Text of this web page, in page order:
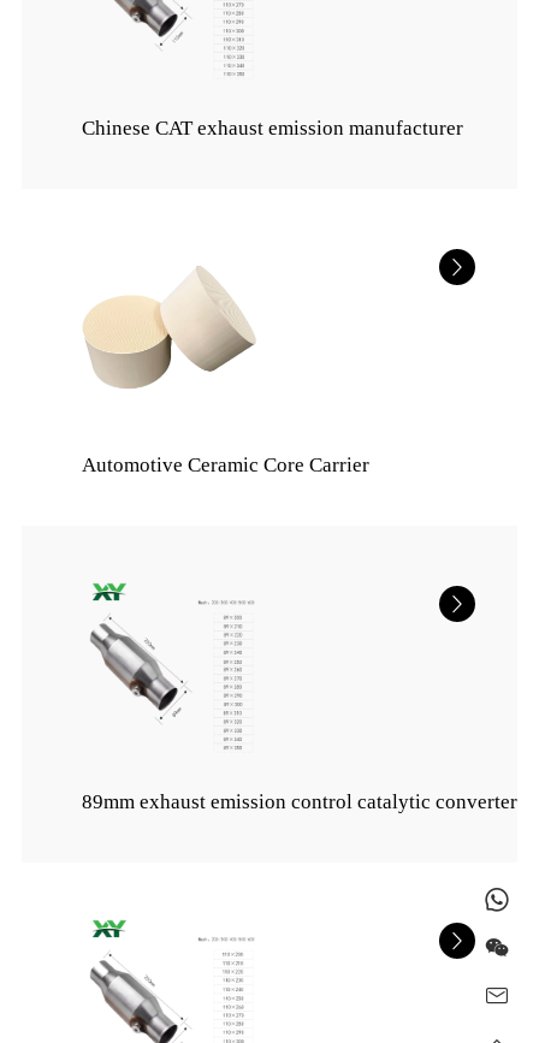
Chinese CAT exhaust emission manufacturer
Automotive Ceramic Core Carrier
89mm exhaust emission control catalytic converter